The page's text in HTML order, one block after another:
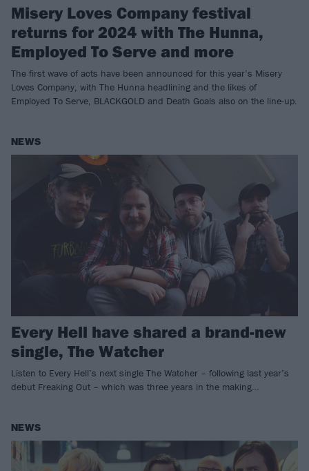
Misery Loves Company festival
returns for 2024 with The Hunna,
Employed To Serve and more
The first wave of acts have been announced for this year’s Misery
Loves Company, with The Hunna headlining and the likes of
Employed To Serve, BLACKGOLD and Death Goals also on the line-up.
NEWS
Every Hell have shared a brand-new
single, The Watcher
Listen to Every Hell’s next single The Watcher – following last year’s
debut Freaking Out – which was three years in the making…
NEWS